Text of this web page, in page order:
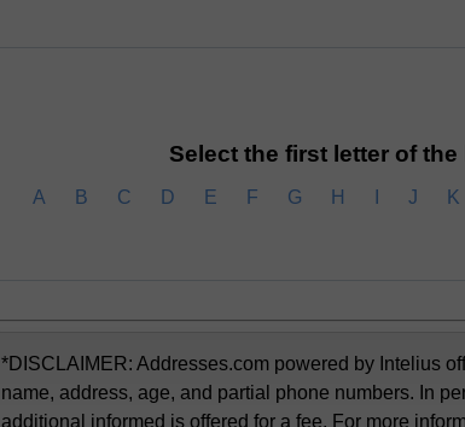
Select the first letter of
A B C D E F G H J K
*DISCLAIMER: Addresses.com powered by Intelius
name, address, age, and partial phone numbers. In
additional informed is offered for a fee. For more